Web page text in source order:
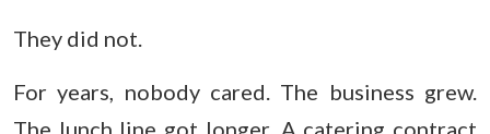
They did not.
For years, nobody cared. The business grew.
The lunch line got longer. A catering contract